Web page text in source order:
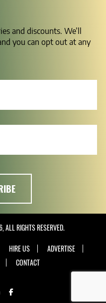
and discounts. We’ll
you can opt out at any
RIGHTS RESERVED.
HIRE US
ADVERTISE
CONTACT
LINKEDIN
FACEBOOK